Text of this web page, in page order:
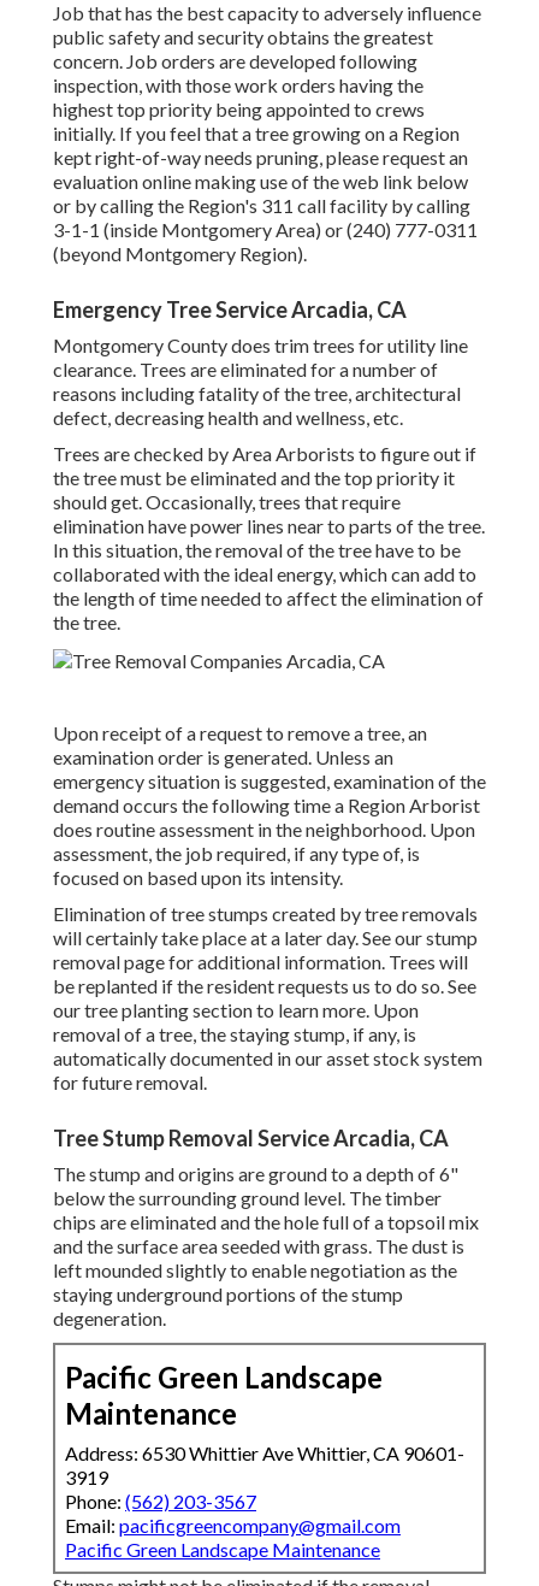
Job that has the best capacity to adversely influence
public safety and security obtains the greatest
concern. Job orders are developed following
inspection, with those work orders having the
highest top priority being appointed to crews
initially. If you feel that a tree growing on a Region
kept right-of-way needs pruning, please request an
evaluation online making use of the web link below
or by calling the Region's 311 call facility by calling
3-1-1 (inside Montgomery Area) or (240) 777-0311
(beyond Montgomery Region).
Emergency Tree Service Arcadia, CA
Montgomery County does trim trees for utility line
clearance. Trees are eliminated for a number of
reasons including fatality of the tree, architectural
defect, decreasing health and wellness, etc.
Trees are checked by Area Arborists to figure out if
the tree must be eliminated and the top priority it
should get. Occasionally, trees that require
elimination have power lines near to parts of the tree.
In this situation, the removal of the tree have to be
collaborated with the ideal energy, which can add to
the length of time needed to affect the elimination of
the tree.
Upon receipt of a request to remove a tree, an
examination order is generated. Unless an
emergency situation is suggested, examination of the
demand occurs the following time a Region Arborist
does routine assessment in the neighborhood. Upon
assessment, the job required, if any type of, is
focused on based upon its intensity.
Elimination of tree stumps created by tree removals
will certainly take place at a later day. Seeour stump
removal pagefor additional information. Trees will
be replanted if the resident requests us to do so. See
our tree planting sectionto learn more. Upon
removal of a tree, the staying stump, if any, is
automatically documented in our asset stock system
for future removal.
Tree Stump Removal Service Arcadia, CA
The stump and origins are ground to a depth of 6"
below the surrounding ground level. The timber
chips are eliminated and the hole full of a topsoil mix
and the surface area seeded with grass. The dust is
left mounded slightly to enable negotiation as the
staying underground portions of the stump
degeneration.
Pacific Green Landscape
Maintenance
Address: 6530 Whittier Ave Whittier, CA 90601-
3919
Phone: (562) 203-3567
Email: pacificgreencompany@gmail.com
Pacific Green Landscape Maintenance